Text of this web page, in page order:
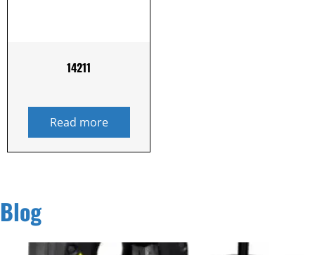
14211
Read more
Blog